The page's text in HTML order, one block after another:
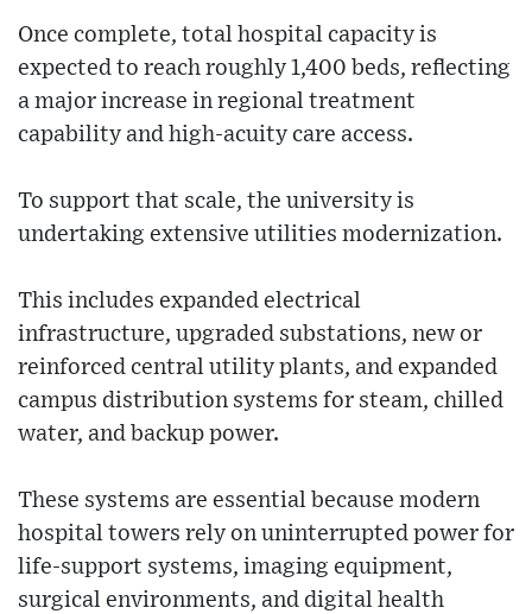
Once complete, total hospital capacity is
expected to reach roughly 1,400 beds, reflecting
a major increase in regional treatment
capability and high-acuity care access.
To support that scale, the university is
undertaking extensive utilities modernization.
This includes expanded electrical
infrastructure, upgraded substations, new or
reinforced central utility plants, and expanded
campus distribution systems for steam, chilled
water, and backup power.
These systems are essential because modern
hospital towers rely on uninterrupted power for
life-support systems, imaging equipment,
surgical environments, and digital health